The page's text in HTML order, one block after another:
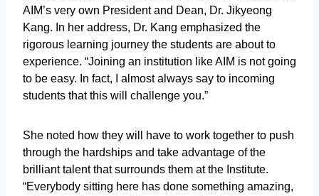
AIM’s very own President and Dean, Dr. Jikyeong
Kang. In her address, Dr. Kang emphasized the
rigorous learning journey the students are about to
experience. “Joining an institution like AIM is not going
to be easy. In fact, I almost always say to incoming
students that this will challenge you.”
She noted how they will have to work together to push
through the hardships and take advantage of the
brilliant talent that surrounds them at the Institute.
“Everybody sitting here has done something amazing,